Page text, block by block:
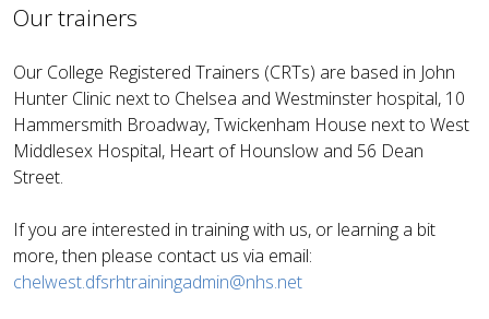
Our trainers
Our College Registered Trainers (CRTs) are based in John
Hunter Clinic next to Chelsea and Westminster hospital, 10
Hammersmith Broadway, Twickenham House next to West
Middlesex Hospital, Heart of Hounslow and 56 Dean
Street.
If you are interested in training with us, or learning a bit
more, then please contact us via email:
chelwest.dfsrhtrainingadmin@nhs.net